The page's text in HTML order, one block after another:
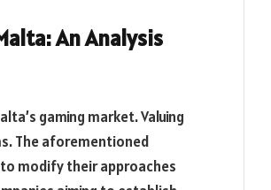
An Analysis
gaming market.Valuing
The aforementioned
modify their approaches